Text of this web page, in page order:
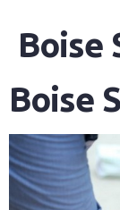
Boise
Boise